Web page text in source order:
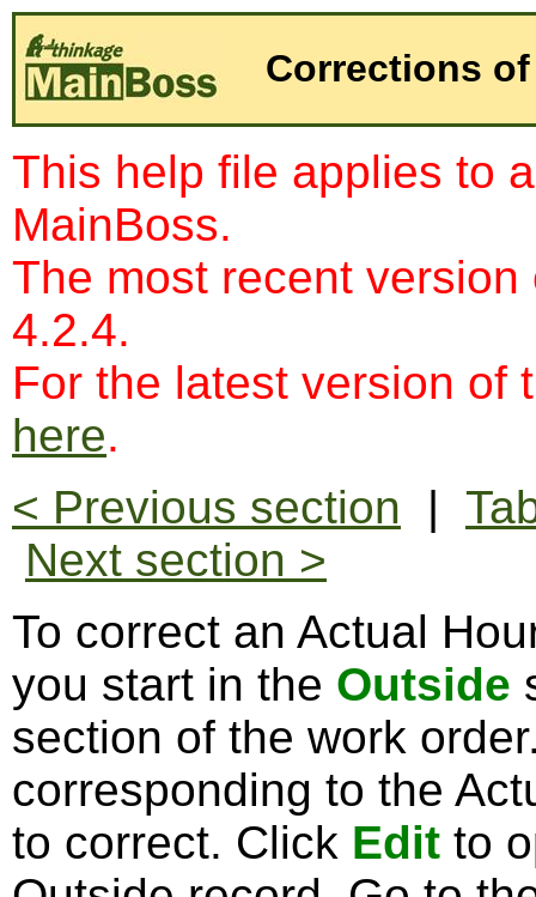
Corrections
This help file applies to
MainBoss.
The most recent
4.2.4.
For the latest version of
here.
< Previous section |
Next section >
To correct an Actual
you start in the Outside
section of the work
corresponding to the
to correct. Click Edit to